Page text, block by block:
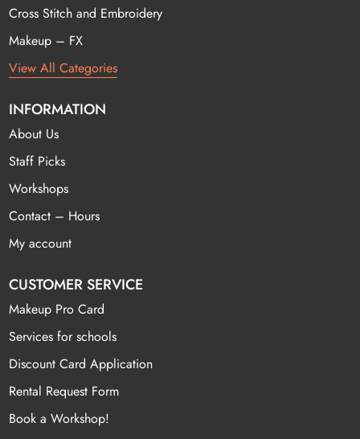
Cross Stitch and Embroidery
Makeup – FX
View All Categories
INFORMATION
About Us
Staff Picks
Workshops
Contact – Hours
My account
CUSTOMER SERVICE
Makeup Pro Card
Services for schools
Discount Card Application
Rental Request Form
Book a Workshop!